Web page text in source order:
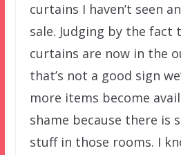
curtains I haven’t seen
sale. Judging by the fact
curtains are now in the
that’s not a good sign
more items become
shame because there is
stuff in those rooms. I